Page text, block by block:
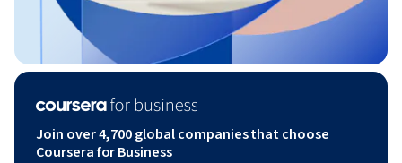
Join over 4,700 global companies that choose
Coursera for Business